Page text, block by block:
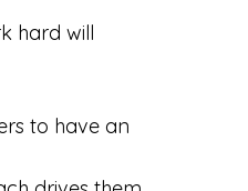
hard will
to have an